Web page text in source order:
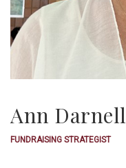
Ann Darnell
FUNDRAISING STRATEGIST